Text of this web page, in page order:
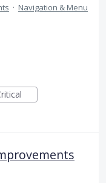
· Navigation & Menu